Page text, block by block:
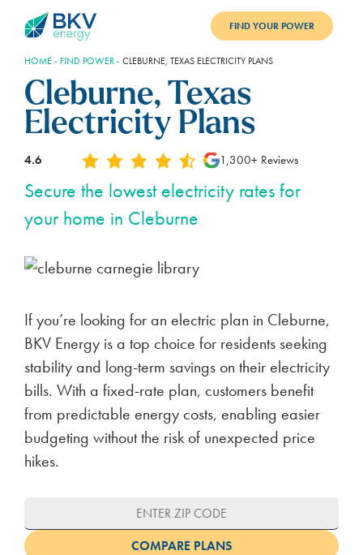
BENEFITS
BLOG
SUPPORT
PAY BILL
FIND YOUR POWER
HOME- FIND POWER-CLEBURNE, TEXAS ELECTRICITY PLANS
Cleburne, Texas
Electricity Plans
4.6 1,300+ Reviews
Secure the lowest electricity rates for
your home in Cleburne
If you’re looking for an electric plan in Cleburne,
BKV Energy is a top choice for residents seeking
stability and long-term savings on their electricity
bills. With a fixed-rate plan, customers benefit
from predictable energy costs, enabling easier
budgeting without the risk of unexpected price
hikes.